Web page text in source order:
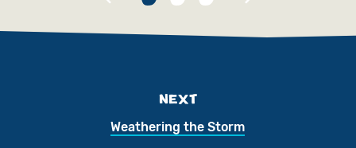
NEXT
Weathering the Storm